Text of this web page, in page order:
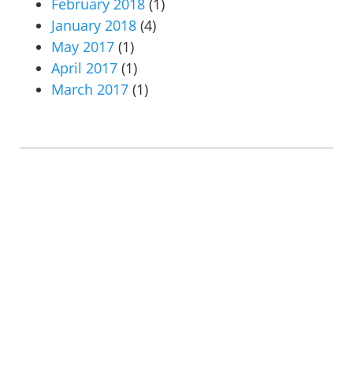
February 2018 (1)
January 2018 (4)
May 2017 (1)
April 2017 (1)
March 2017 (1)